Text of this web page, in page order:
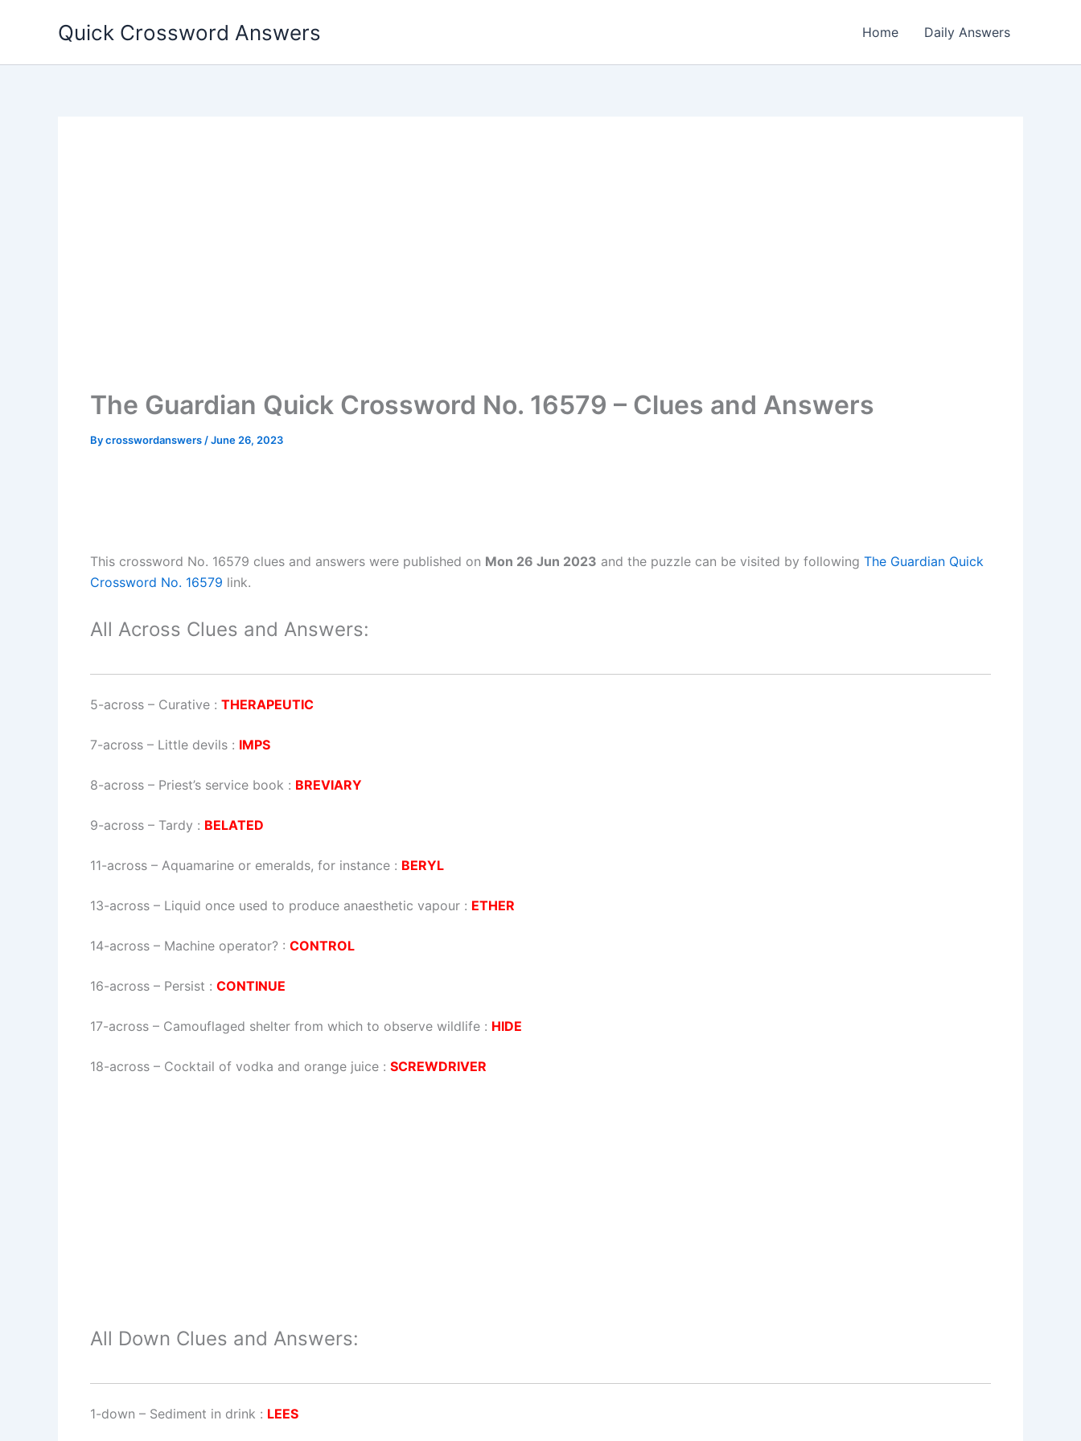
Quick Crossword Answers Home Daily Answers
The Guardian Quick Crossword No. 16579 – Clues and Answers
Bycrosswordanswers /June 26, 2023
This crossword No. 16579 clues and answers were published on Mon 26 Jun 2023 and the puzzle can be visited by following The Guardian Quick
Crossword No. 16579 link.
All Across Clues and Answers:
5-across – Curative : THERAPEUTIC
7-across – Little devils : IMPS
8-across – Priest’s service book : BREVIARY
9-across – Tardy : BELATED
11-across – Aquamarine or emeralds, for instance : BERYL
13-across – Liquid once used to produce anaesthetic vapour : ETHER
14-across – Machine operator? : CONTROL
16-across – Persist : CONTINUE
17-across – Camouflaged shelter from which to observe wildlife : HIDE
18-across – Cocktail of vodka and orange juice : SCREWDRIVER
All Down Clues and Answers:
1-down – Sediment in drink : LEES